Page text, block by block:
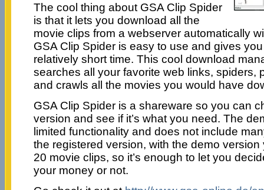
The cool thing about GSA Clip Spider
is that it lets you download all the
movie clips from a webserver automatically
GSA Clip Spider is easy to use and gives
relatively short time. This cool download
searches all your favorite web links, spiders,
and crawls all the movies you would have
GSA Clip Spider is a shareware so you can
version and see if it’s what you need. The
limited functionality and does not include
the registered version, with the demo
20 movie clips, so it’s enough to let you
your money or not.